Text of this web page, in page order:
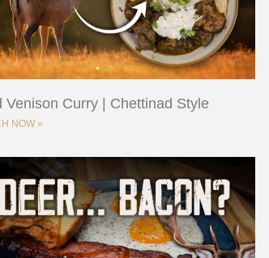
Venison Curry | Chettinad Style
NOW »